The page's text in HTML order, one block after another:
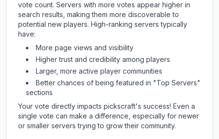
vote count. Servers with more votes appear higher in
search results, making them more discoverable to
potential new players. High-ranking servers typically
have:
More page views and visibility
Higher trust and credibility among players
Larger, more active player communities
Better chances of being featured in "Top Servers"
sections
Your vote directly impacts pickscraft's success! Even a
single vote can make a difference, especially for newer
or smaller servers trying to grow their community.